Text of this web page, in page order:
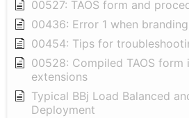
00527: TAOS form and
00436: Error 1 when branding
00454: Tips for
00528: Compiled TAOS
extensions
Typical BBj Load Balanced
Deployment